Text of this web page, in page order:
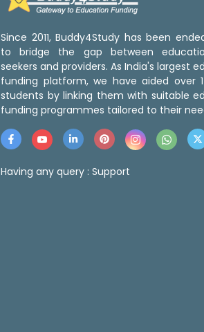
Since 2011, Buddy4Study has been
to bridge the gap between
seekers and providers. As India's largest
funding platform, we have aided over
students by linking them with suitable
funding programmes tailored to their
Having any query : Support